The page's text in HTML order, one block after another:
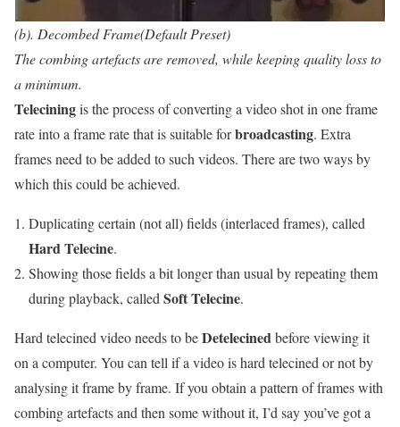
(b). Decombed Frame(Default Preset)
The combing artefacts are removed, while keeping quality loss to
a minimum.
Teleciningis the process of converting a video shot in one frame
rate into a frame rate that is suitable forbroadcasting. Extra
frames need to be added to such videos. There are two ways by
which this could be achieved.
Duplicating certain (not all) fields (interlaced frames), called
Hard Telecine.
Showing those fields a bit longer than usual by repeating them
during playback, calledSoft Telecine.
Hard telecined video needs to beDetelecinedbefore viewing it
on a computer. You can tell if a video is hard telecined or not by
analysing it frame by frame. If you obtain a pattern of frames with
combing artefacts and then some without it, I’d say you’ve got a